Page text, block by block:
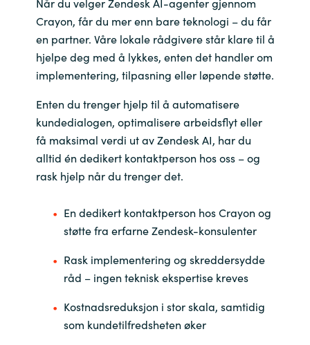
Crayon, får du mer enn bare teknologi – du får
en partner. Våre lokale rådgivere står klare til å
hjelpe deg med å lykkes, enten det handler om
implementering, tilpasning eller løpende støtte.
Enten du trenger hjelp til å automatisere
kundedialogen, optimalisere arbeidsflyt eller
få maksimal verdi ut av Zendesk AI, har du
alltid én dedikert kontaktperson hos oss – og
rask hjelp når du trenger det.
En dedikert kontaktperson hos Crayon og
støtte fra erfarne Zendesk-konsulenter
Rask implementering og skreddersydde
råd – ingen teknisk ekspertise kreves
Kostnadsreduksjon i stor skala, samtidig
som kundetilfredsheten øker